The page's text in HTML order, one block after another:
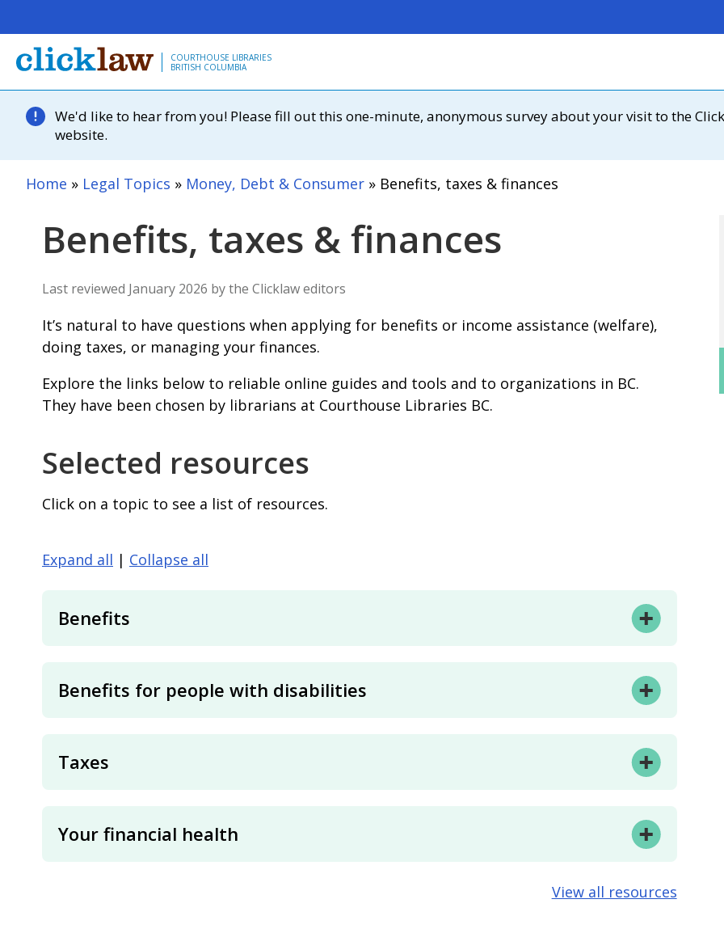
COURTHOUSE LIBRARIES
BRITISH COLUMBIA
We'd like to hear from you! Please fill out this one-minute, anonymous survey about your visit to the
website.
Home Legal Topics Money, Debt & Consumer Benefits, taxes & finances
Benefits, taxes & finances
Last reviewed January 2026 by the Clicklaw editors
It’s natural to have questions when applying for benefits or income assistance (welfare),
doing taxes, or managing your finances.
Explore the links below to reliable online guides and tools and to organizations in BC.
They have been chosen by librarians at Courthouse Libraries BC.
Selected resources
Click on a topic to see a list of resources.
Expand all | Collapse all
Benefits
Benefits for people with disabilities
Taxes
Your financial health
View all resources